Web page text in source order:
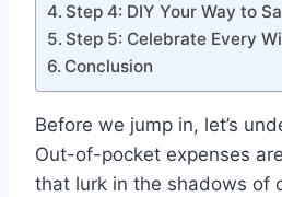
Step 4: DIY Your Way to
Step 5: Celebrate Every
Conclusion
Before we jump in, let’s
Out-of-pocket expenses
that lurk in the shadows of